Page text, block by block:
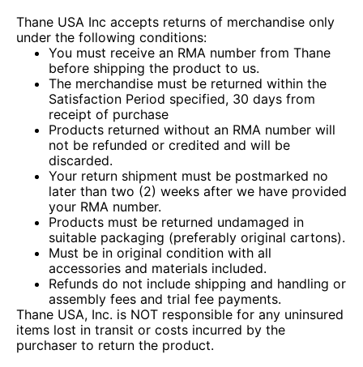
Thane USA Inc accepts returns of merchandise only
under the following conditions:
You must receive an RMA number from Thane
before shipping the product to us.
The merchandise must be returned within the
Satisfaction Period specified, 30 days from
receipt of purchase
Products returned without an RMA number will
not be refunded or credited and will be
discarded.
Your return shipment must be postmarked no
later than two (2) weeks after we have provided
your RMA number.
Products must be returned undamaged in
suitable packaging (preferably original cartons).
Must be in original condition with all
accessories and materials included.
Refunds do not include shipping and handling or
assembly fees and trial fee payments.
Thane USA, Inc. is NOT responsible for any uninsured
items lost in transit or costs incurred by the
purchaser to return the product.